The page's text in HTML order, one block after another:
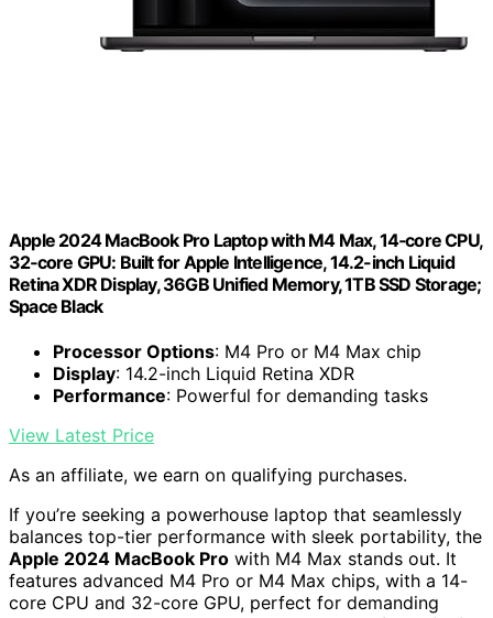
Apple 2024 MacBook Pro Laptop with M4 Max, 14‑core CPU,
32‑core GPU: Built for Apple Intelligence, 14.2-inch Liquid
Retina XDR Display, 36GB Unified Memory, 1TB SSD Storage;
Space Black
Processor Options: M4 Pro or M4 Max chip
Display: 14.2-inch Liquid Retina XDR
Performance: Powerful for demanding tasks
View Latest Price
As an affiliate, we earn on qualifying purchases.
If you’re seeking a powerhouse laptop that seamlessly
balances top-tier performance with sleek portability, the
Apple 2024 MacBook Pro with M4 Max stands out. It
features advanced M4 Pro or M4 Max chips, with a 14-
core CPU and 32-core GPU, perfect for demanding